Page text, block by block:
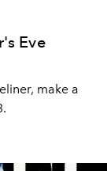
Eve
make a